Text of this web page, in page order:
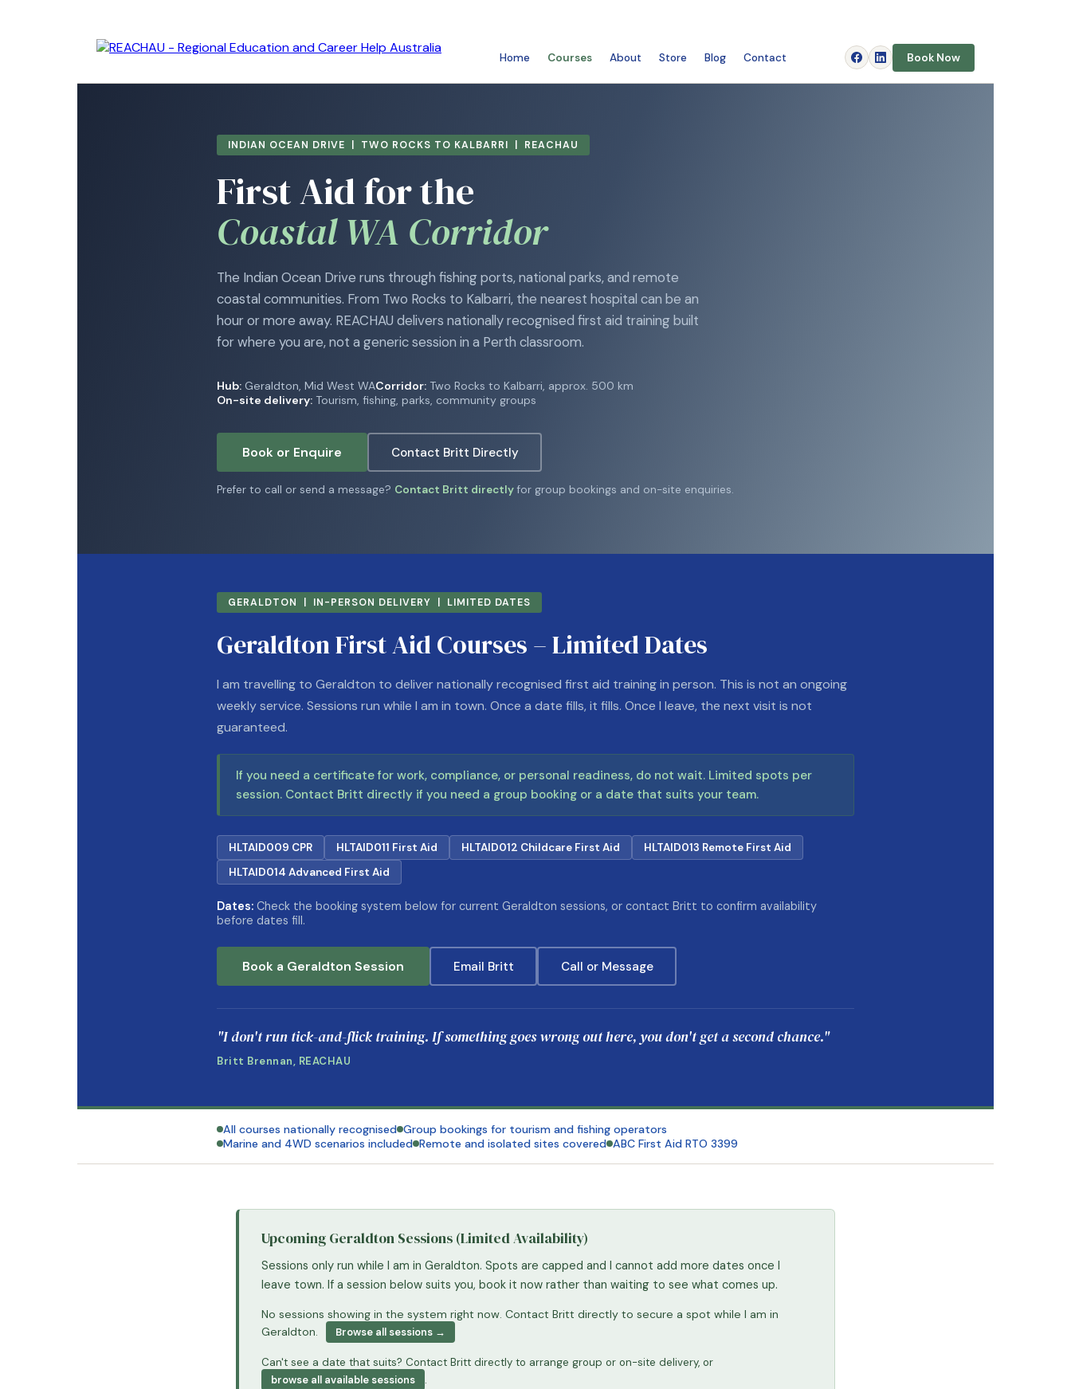
Home Courses About Store Blog Contact Book Now
INDIAN OCEAN DRIVE | TWO ROCKS TO KALBARRI | REACHAU
First Aid for the
Coastal WA Corridor
The Indian Ocean Drive runs through fishing ports, national parks, and remote
coastal communities. From Two Rocks to Kalbarri, the nearest hospital can be an
hour or more away. REACHAU delivers nationally recognised first aid training built
for where you are, not a generic session in a Perth classroom.
Hub: Geraldton, Mid West WACorridor: Two Rocks to Kalbarri, approx. 500 km
On-site delivery: Tourism, fishing, parks, community groups
Book or Enquire Contact Britt Directly
Prefer to call or send a message? Contact Britt directlyfor group bookings and on-site enquiries.
GERALDTON | IN-PERSON DELIVERY | LIMITED DATES
Geraldton First Aid Courses – Limited Dates
I am travelling to Geraldton to deliver nationally recognised first aid training in person. This is not an ongoing
weekly service. Sessions run while I am in town. Once a date fills, it fills. Once I leave, the next visit is not
guaranteed.
If you need a certificate for work, compliance, or personal readiness, do not wait. Limited spots per
session. Contact Britt directly if you need a group booking or a date that suits your team.
HLTAID009 CPR HLTAID011 First Aid HLTAID012 Childcare First Aid
HLTAID013 Remote First Aid
HLTAID014 Advanced First Aid
Dates: Check the booking system below for current Geraldton sessions, or contact Britt to confirm availability
before dates fill.
Book a Geraldton Session Email Britt Call or Message
"I don't run tick-and-flick training. If something goes wrong out here, you don't get a second chance."
Britt Brennan, REACHAU
All courses nationally recognised Group bookings for tourism and fishing operators
Marine and 4WD scenarios included Remote and isolated sites covered ABC First Aid RTO 3399
Upcoming Geraldton Sessions (Limited Availability)
Sessions only run while I am in Geraldton. Spots are capped and I cannot add more dates once I
leave town. If a session below suits you, book it now rather than waiting to see what comes up.
No sessions showing in the system right now. Contact Britt directly to secure a spot while I am in
Geraldton.
Browse all sessions →
Can't see a date that suits? Contact Britt directly to arrange group or on-site delivery, or
browse all available sessions
.